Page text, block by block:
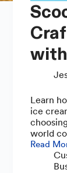
Scoops on Tap:
Learn
ice
world
Read
Scoops